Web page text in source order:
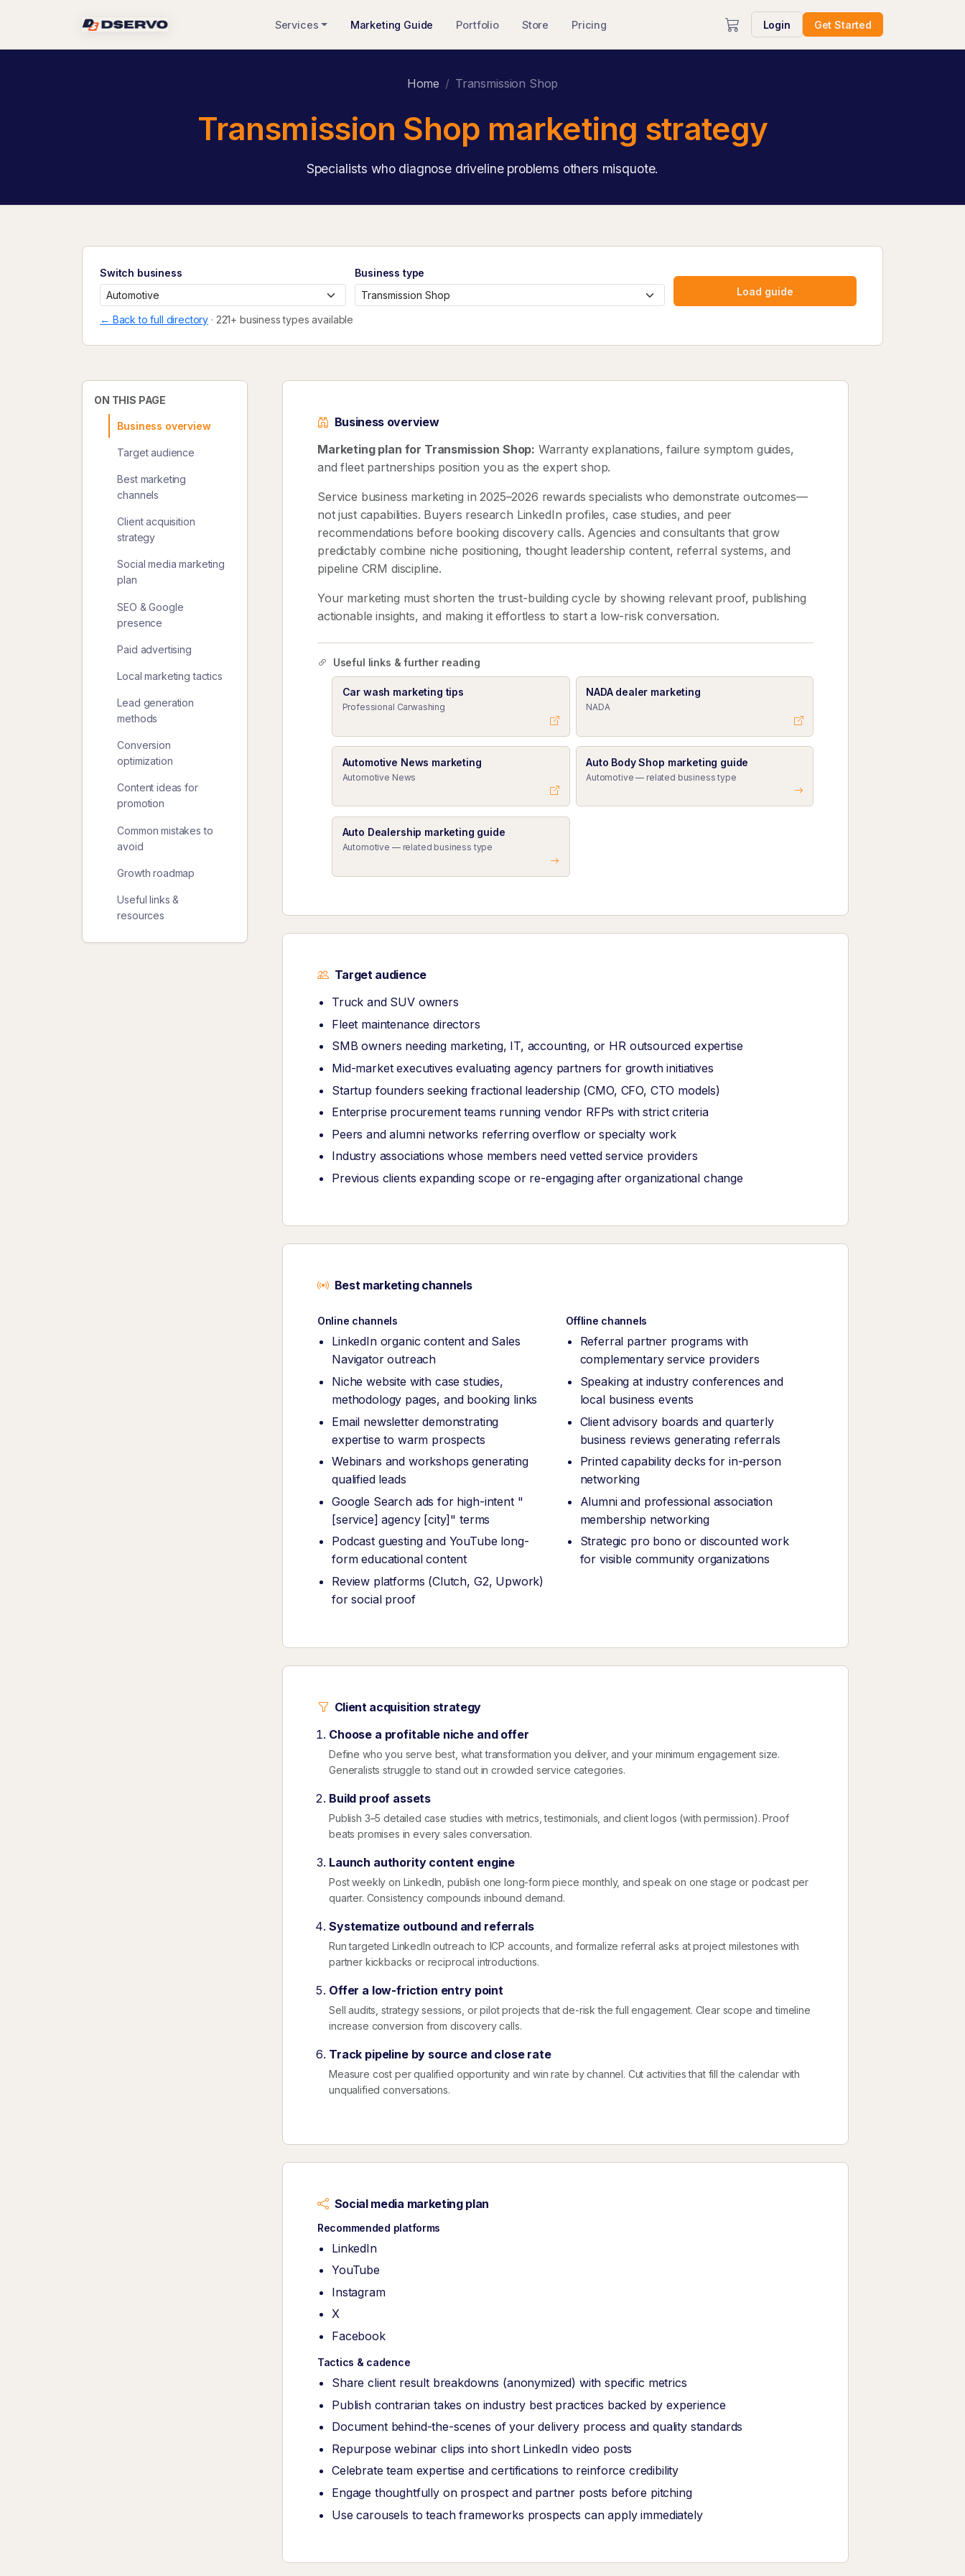
Services Marketing Guide Portfolio Store Pricing Login Get Started
Home Transmission Shop
Transmission Shop marketing strategy
Specialists who diagnose driveline problems others misquote.
Switch business
Business type
Load guide
← Back to full directory · 221+ business types available
ON THIS PAGE
Business overview
Target audience
Best marketing
channels
Client acquisition
strategy
Social media marketing
plan
SEO & Google
presence
Paid advertising
Local marketing tactics
Lead generation
methods
Conversion
optimization
Content ideas for
promotion
Common mistakes to
avoid
Growth roadmap
Useful links &
resources
Business overview
Marketing plan for Transmission Shop: Warranty explanations, failure symptom guides,
and fleet partnerships position you as the expert shop.
Service business marketing in 2025–2026 rewards specialists who demonstrate outcomes—
not just capabilities. Buyers research LinkedIn profiles, case studies, and peer
recommendations before booking discovery calls. Agencies and consultants that grow
predictably combine niche positioning, thought leadership content, referral systems, and
pipeline CRM discipline.
Your marketing must shorten the trust-building cycle by showing relevant proof, publishing
actionable insights, and making it effortless to start a low-risk conversation.
Useful links & further reading
Car wash marketing tips
Professional Carwashing
NADA dealer marketing
NADA
Automotive News marketing
Automotive News
Auto Body Shop marketing guide
Automotive — related business type
Auto Dealership marketing guide
Automotive — related business type
Target audience
Truck and SUV owners
Fleet maintenance directors
SMB owners needing marketing, IT, accounting, or HR outsourced expertise
Mid-market executives evaluating agency partners for growth initiatives
Startup founders seeking fractional leadership (CMO, CFO, CTO models)
Enterprise procurement teams running vendor RFPs with strict criteria
Peers and alumni networks referring overflow or specialty work
Industry associations whose members need vetted service providers
Previous clients expanding scope or re-engaging after organizational change
Best marketing channels
Online channels
LinkedIn organic content and Sales
Navigator outreach
Niche website with case studies,
methodology pages, and booking links
Email newsletter demonstrating
expertise to warm prospects
Webinars and workshops generating
qualified leads
Google Search ads for high-intent "
[service] agency [city]" terms
Podcast guesting and YouTube long-
form educational content
Review platforms (Clutch, G2, Upwork)
for social proof
Offline channels
Referral partner programs with
complementary service providers
Speaking at industry conferences and
local business events
Client advisory boards and quarterly
business reviews generating referrals
Printed capability decks for in-person
networking
Alumni and professional association
membership networking
Strategic pro bono or discounted work
for visible community organizations
Client acquisition strategy
Choose a profitable niche and offer
Define who you serve best, what transformation you deliver, and your minimum engagement size.
Generalists struggle to stand out in crowded service categories.
Build proof assets
Publish 3–5 detailed case studies with metrics, testimonials, and client logos (with permission). Proof
beats promises in every sales conversation.
Launch authority content engine
Post weekly on LinkedIn, publish one long-form piece monthly, and speak on one stage or podcast per
quarter. Consistency compounds inbound demand.
Systematize outbound and referrals
Run targeted LinkedIn outreach to ICP accounts, and formalize referral asks at project milestones with
partner kickbacks or reciprocal introductions.
Offer a low-friction entry point
Sell audits, strategy sessions, or pilot projects that de-risk the full engagement. Clear scope and timeline
increase conversion from discovery calls.
Track pipeline by source and close rate
Measure cost per qualified opportunity and win rate by channel. Cut activities that fill the calendar with
unqualified conversations.
Social media marketing plan
Recommended platforms
LinkedIn
YouTube
Instagram
X
Facebook
Tactics & cadence
Share client result breakdowns (anonymized) with specific metrics
Publish contrarian takes on industry best practices backed by experience
Document behind-the-scenes of your delivery process and quality standards
Repurpose webinar clips into short LinkedIn video posts
Celebrate team expertise and certifications to reinforce credibility
Engage thoughtfully on prospect and partner posts before pitching
Use carousels to teach frameworks prospects can apply immediately